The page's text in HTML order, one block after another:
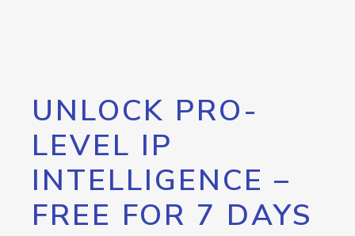
UNLOCK PRO-
LEVEL IP
INTELLIGENCE –
FREE FOR 7 DAYS